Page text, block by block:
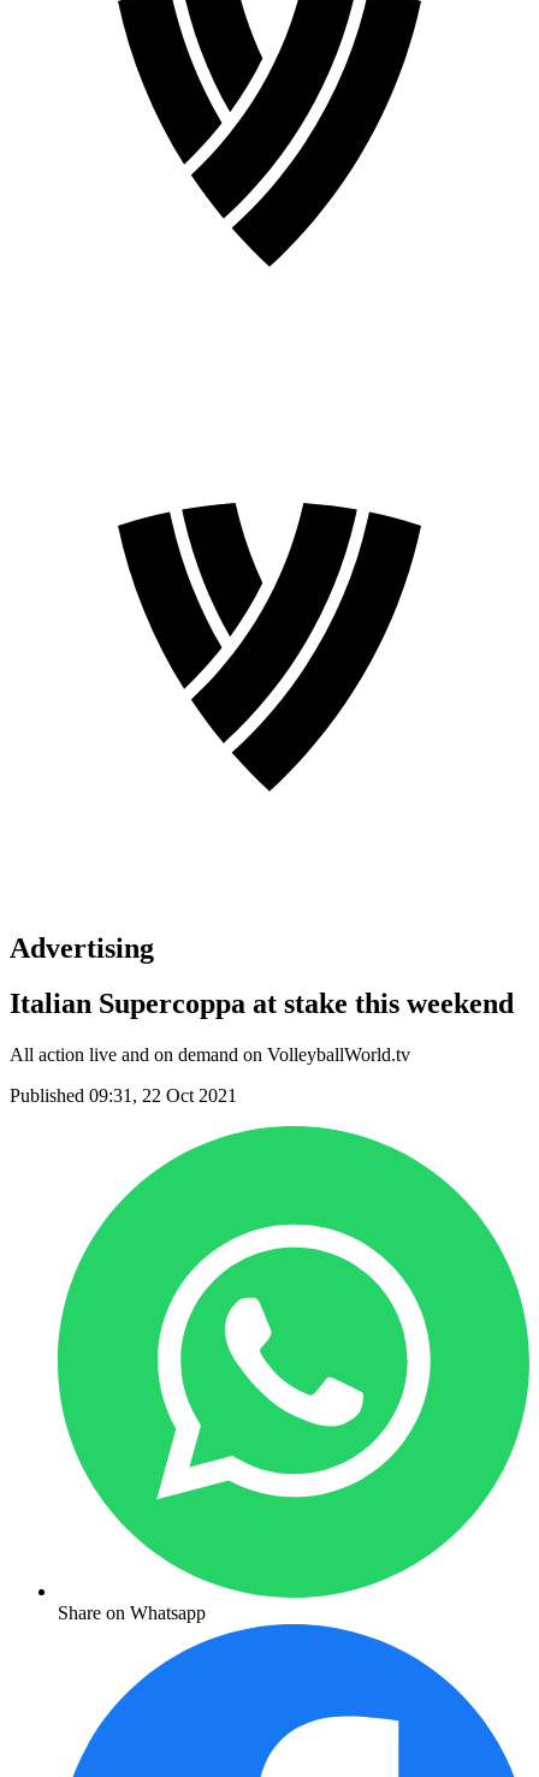
Advertising
Italian Supercoppa at stake this weekend
All action live and on demand on VolleyballWorld.tv
Published 09:31, 22 Oct 2021
Share on Whatsapp